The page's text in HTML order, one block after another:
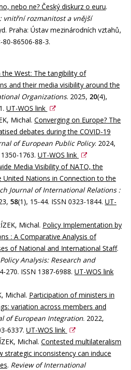
nebo ne? Český diskurz o euru.
vnitřní rozmanitost a vnější
Praha: Ústav mezinárodních vztahů,
80-86506-88-3.
the West: The tangibility of
and their media visibility around the
Organizations. 2025, 20(4),
UT-WOS link
Michal. Converging on Europe? The
debates during the COVID-19
of European Public Policy. 2024,
1763. UT-WOS link
Media Visibility of NATO, the
United Nations in Connection to the
Journal of International Relations :
58(1), 15-44. ISSN 0323-1844. UT-
Michal. Policy Implementation by
: A Comparative Analysis of
of National and International Staff.
Analysis: Research and
270. ISSN 1387-6988. UT-WOS link
Michal. Participation of ministers in
variation across members and
of European Integration. 2022,
6337. UT-WOS link
Michal. Contested multilateralism
strategic inconsistency can induce
. Review of International